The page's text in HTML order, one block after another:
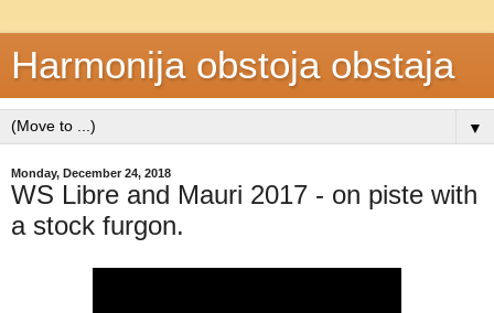
Harmonija obstoja obstaja
▼
Monday, December 24, 2018
WS Libre and Mauri 2017 - on piste with
a stock furgon.